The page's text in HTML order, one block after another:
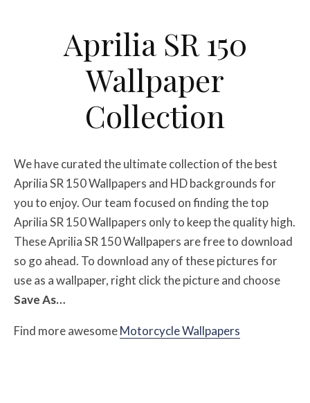
Aprilia SR 150
Wallpaper
Collection
We have curated the ultimate collection of the best
Aprilia SR 150 Wallpapers and HD backgrounds for
you to enjoy. Our team focused on finding the top
Aprilia SR 150 Wallpapers only to keep the quality high.
These Aprilia SR 150 Wallpapers are free to download
so go ahead. To download any of these pictures for
use as a wallpaper, right click the picture and choose
Save As…
Find more awesomeMotorcycle Wallpapers